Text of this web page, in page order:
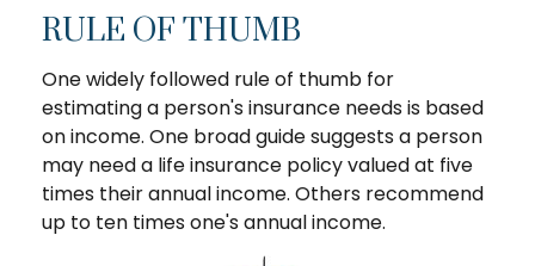
RULE OF THUMB
One widely followed rule of thumb for
estimating a person's insurance needs is based
on income. One broad guide suggests a person
may need a life insurance policy valued at five
times their annual income. Others recommend
up to ten times one's annual income.